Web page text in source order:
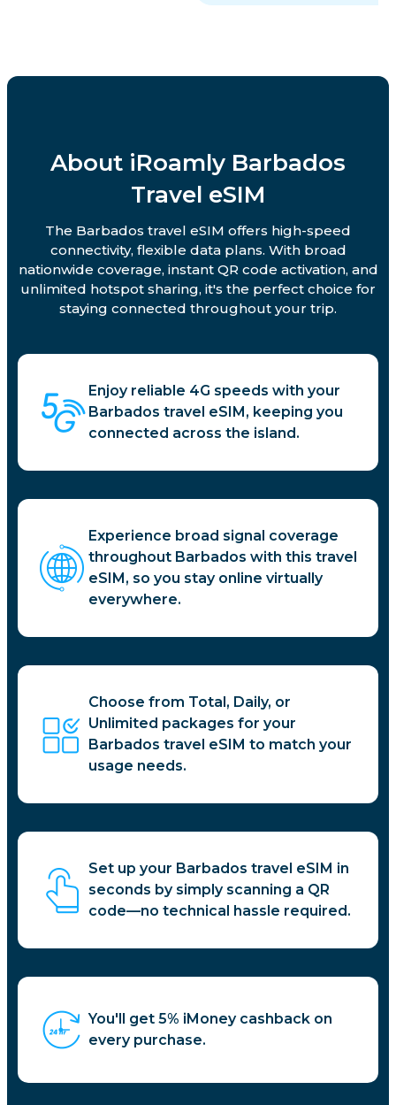
About iRoamly Barbados
Travel eSIM
The Barbados travel eSIM offers high-speed
connectivity, flexible data plans. With broad
nationwide coverage, instant QR code activation, and
unlimited hotspot sharing, it's the perfect choice for
staying connected throughout your trip.
Enjoy reliable 4G speeds with your
Barbados travel eSIM, keeping you
connected across the island.
Experience broad signal coverage
throughout Barbados with this travel
eSIM, so you stay online virtually
everywhere.
Choose from Total, Daily, or
Unlimited packages for your
Barbados travel eSIM to match your
usage needs.
Set up your Barbados travel eSIM in
seconds by simply scanning a QR
code—no technical hassle required.
You'll get 5% iMoney cashback on
every purchase.